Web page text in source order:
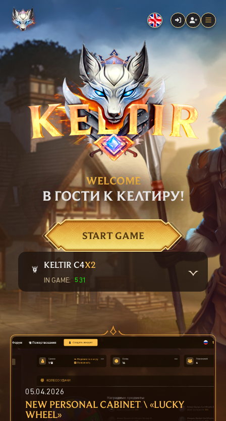
WELCOME
В ГОСТИ К КЕЛТИРУ!
START GAME
KELTIR С4X2
IN GAME: 531
Offline traders:308
Пик онлайна за месяц:294
05.04.2026
NEW PERSONAL CABINET \ «LUCKY
WHEEL»